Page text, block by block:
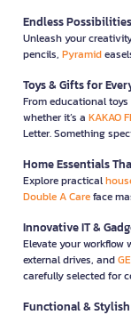
Endless
Unleash your
pencils, Pyramid
Toys & Gifts for
From educational
whether it’s a KAKAO
Letter. Something
Home Essentials
Explore practical
Double A Careface
Innovative IT &
Elevate your workflow
external drives, and
carefully selected for
Functional &